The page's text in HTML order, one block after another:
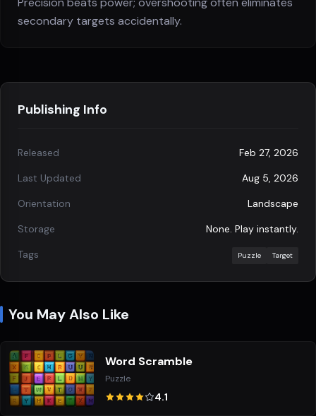
secondary targets accidentally.
Publishing Info
Released
Feb 27, 2026
Last Updated
Aug 5, 2026
Orientation
Landscape
Storage
None. Play instantly.
Tags
Puzzle Target
You May Also Like
Word Scramble
Puzzle
4.1